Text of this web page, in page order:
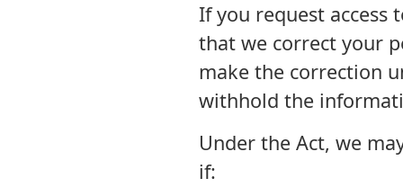
If you request
that we correct your
make the correction
withhold the
Under the Act, we
if: